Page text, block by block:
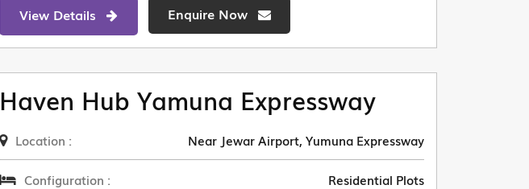
View Details Enquire Now
Haven Hub Yamuna Expressway
Location : Near Jewar Airport, Yumuna Expressway
Configuration : Residential Plots